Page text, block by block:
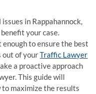
in Rappahannock,
your case.
to ensure the best
out of yourTraffic Lawyer
a proactive approach
This guide will
maximize the results